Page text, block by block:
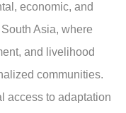
economic, and
Asia, where
and livelihood
communities.
access to adaptation